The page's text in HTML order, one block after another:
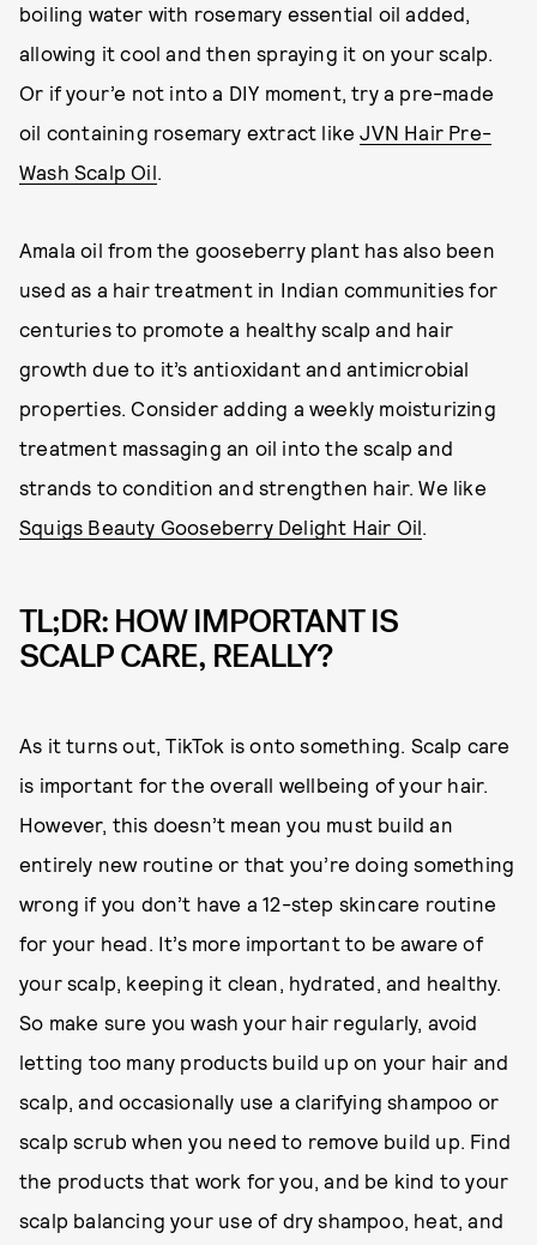
boiling water with rosemary essential oil added,
allowing it cool and then spraying it on your scalp.
Or if your’e not into a DIY moment, try a pre-made
oil containing rosemary extract likeJVN Hair Pre-
Wash Scalp Oil.
Amala oil from the gooseberry plant has also been
used as a hair treatment in Indian communities for
centuries to promote a healthy scalp and hair
growth due to it’s antioxidant and antimicrobial
properties. Consider adding a weekly moisturizing
treatment massaging an oil into the scalp and
strands to condition and strengthen hair. We like
Squigs Beauty Gooseberry Delight Hair Oil.
TL;DR: HOW IMPORTANT IS
SCALP CARE, REALLY?
As it turns out, TikTok is onto something. Scalp care
is important for the overall wellbeing of your hair.
However, this doesn’t mean you must build an
entirely new routine or that you’re doing something
wrong if you don’t have a 12-step skincare routine
for your head. It’s more important to be aware of
your scalp, keeping it clean, hydrated, and healthy.
So make sure you wash your hair regularly, avoid
letting too many products build up on your hair and
scalp, and occasionally use a clarifying shampoo or
scalp scrub when you need to remove build up. Find
the products that work for you, and be kind to your
scalp balancing your use of dry shampoo, heat, and